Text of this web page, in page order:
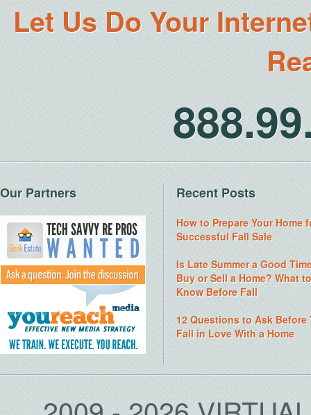
Let Us Do Your
Our Partners Recent Posts
How to Prepare Your Home
Successful Fall Sale
Is Late Summer a Good
Buy or Sell a Home? What to
Know Before Fall
12 Questions to Ask Before
Fall in Love With a Home